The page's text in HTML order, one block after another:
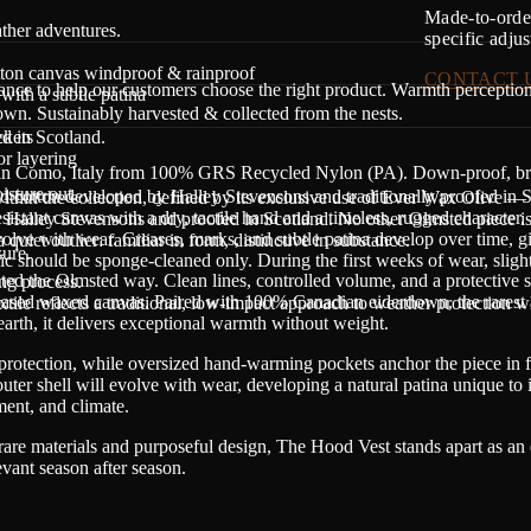
Made-to-
specific
CONTACT
adventures.
to help our customers choose the right product. Warmth
canvas windproof & rainproof
a subtle patina
layering
Sustainably harvested & collected from the nests.
Como, Italy from 100% GRS Recycled Nylon (PA). Down-proof,
out.
in Scotland.
cotton developed byHalley Stevensonsand traditionally proofed in
canvas with a dry, tactile hand and a timeless, rugged character.
with wear. Creases, marks, and subtle patina develop over time,
should be sponge-cleaned only. During the first weeks of wear,
process.
reflects a traditional, low-impact approach to weather protection
thin the collection, defined by its exclusive use of Ever Wax Olive —
Halley Stevensonsand proofed in Scotland. No other Olmsted piece
quiet outlier: familiar in form, distinctive in substance.
the Olmsted way. Clean lines, controlled volume, and a protective
waxed canvas. Paired with 100% Canadian eiderdown, the rarest
it delivers exceptional warmth without weight.
while oversized hand-warming pockets anchor the piece in
shell will evolve with wear, developing a natural patina unique to
and climate.
materials and purposeful design, The Hood Vest stands apart as an
season after season.